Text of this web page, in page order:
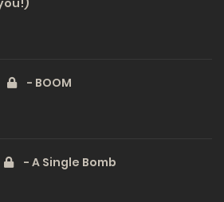
- BOOM
- A Single Bomb